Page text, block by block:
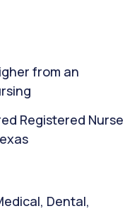
from an
Registered Nurse
Dental,